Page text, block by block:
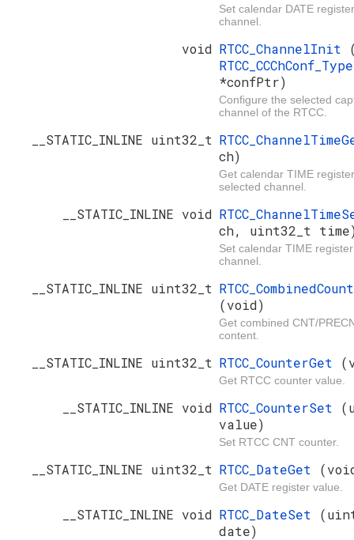
Set calendar DATE
channel.
void RTCC_ChannelInit
*confPtr)
Configure the selected
channel of the RTCC.
__STATIC_INLINE uint32_t
ch)
Get calendar TIME
selected channel.
__STATIC_INLINE void
ch, uint32_t
Set calendar TIME
channel.
__STATIC_INLINE uint32_t
(void)
Get combined CNT/
content.
__STATIC_INLINE uint32_t RTCC_CounterGet
Get RTCC counter value.
__STATIC_INLINE void RTCC_CounterSet
value)
Set RTCC CNT counter.
__STATIC_INLINE uint32_t RTCC_DateGet
Get DATE register value.
__STATIC_INLINE void RTCC_DateSet
date)